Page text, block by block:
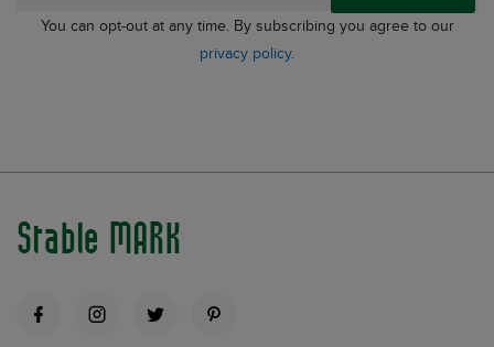
You can opt-out at any time. By subscribing you agree to our
privacy policy.
Stable MARK